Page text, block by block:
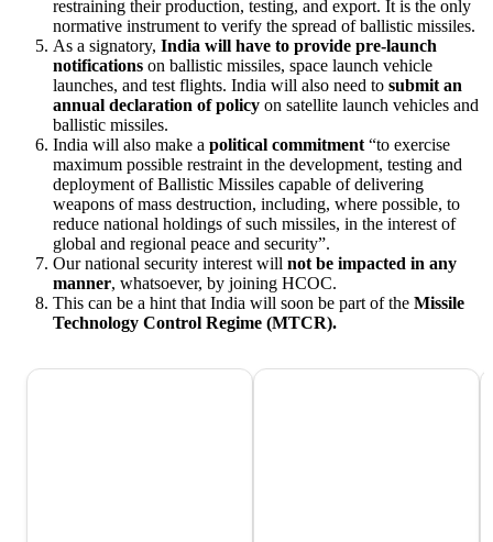
restraining their production, testing, and export. It is the only
normative instrument to verify the spread of ballistic missiles.
As a signatory, India will have to provide pre-launch
notifications on ballistic missiles, space launch vehicle
launches, and test flights. India will also need to submit an
annual declaration of policy on satellite launch vehicles and
ballistic missiles.
India will also make a political commitment“to exercise
maximum possible restraint in the development, testing and
deployment of Ballistic Missiles capable of delivering
weapons of mass destruction, including, where possible, to
reduce national holdings of such missiles, in the interest of
global and regional peace and security”.
Our national security interest will not be impacted in any
manner, whatsoever, by joining HCOC.
This can be a hint that India will soon be part of the Missile
Technology Control Regime (MTCR).